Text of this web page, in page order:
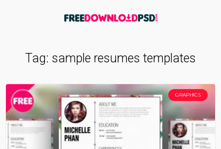
Tag: sample resumes templates
GRAPHICS